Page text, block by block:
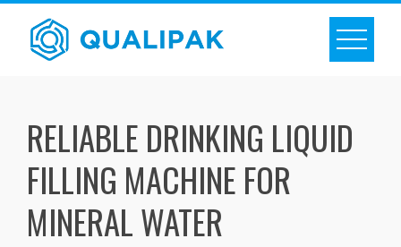
Skip
content
RELIABLE DRINKING LIQUID
FILLING MACHINE FOR
MINERAL WATER